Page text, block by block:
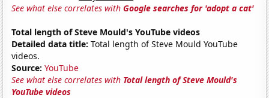
See what else correlates withGoogle searches for 'adopt a cat'
Total length of Steve Mould's YouTube videos
Detailed data title: Total length of Steve Mould YouTube
videos.
Source: YouTube
See what else correlates with Total length of Steve Mould's
YouTube videos